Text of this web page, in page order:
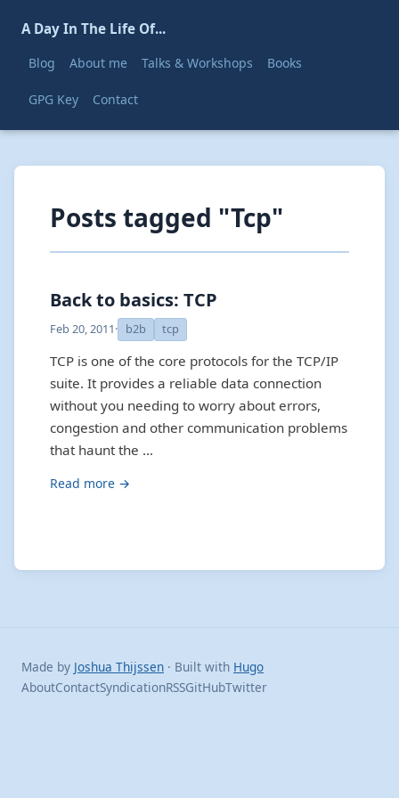
A Day In The Life Of...
Blog About me Talks & Workshops Books
GPG Key Contact
Posts tagged "Tcp"
Back to basics: TCP
Feb 20, 2011· b2b tcp
TCP is one of the core protocols for the TCP/IP
suite. It provides a reliable data connection
without you needing to worry about errors,
congestion and other communication problems
that haunt the …
Read more →
Made by Joshua Thijssen · Built with Hugo
AboutContactSyndicationRSSGitHubTwitter